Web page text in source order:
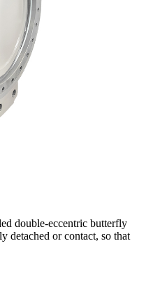
double-eccentric butterfly
detached or contact, so that